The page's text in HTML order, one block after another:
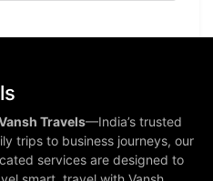
Travels—India’s trusted
trips to business journeys, our
services are designed to